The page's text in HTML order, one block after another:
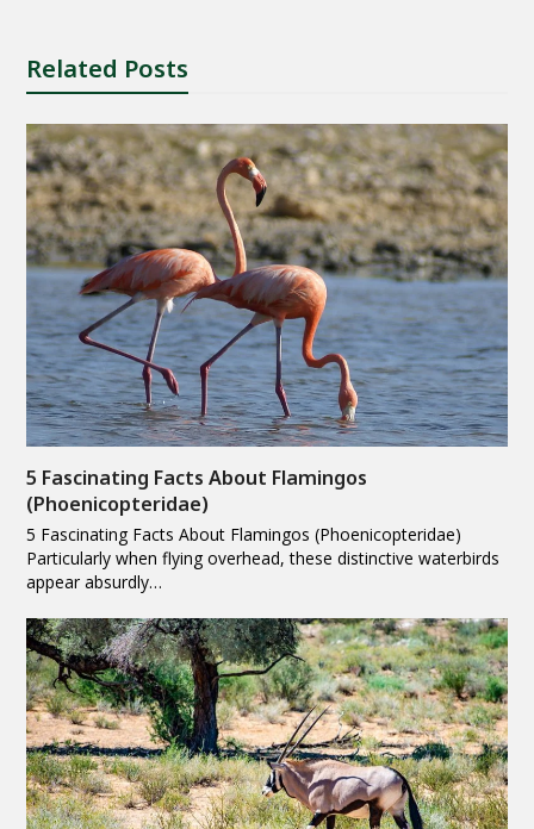
Related Posts
5 Fascinating Facts About Flamingos
(Phoenicopteridae)
5 Fascinating Facts About Flamingos (Phoenicopteridae)
Particularly when flying overhead, these distinctive waterbirds
appear absurdly…